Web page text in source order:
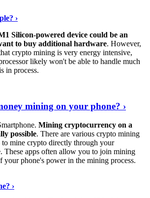
›
Silicon-powered device could be an
to buy additional hardware. However,
crypto mining is very energy intensive,
likely won't be able to handle much
in process.
mining on your phone? ›
Mining cryptocurrency on a
possible. There are various crypto mining
to mine crypto directly through your
These apps often allow you to join mining
your phone's power in the mining process.
›